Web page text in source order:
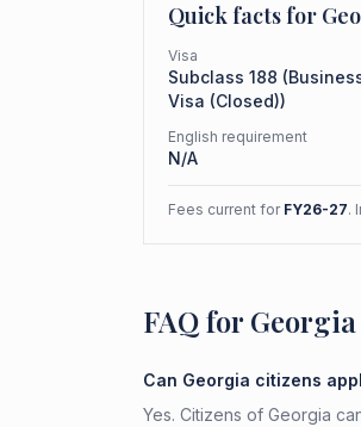
Quick facts for
Visa
Subclass 188 (
Visa (Closed))
English requirement
N/A
Fees current for FY26-27.
FAQ for
Can Georgia citizens
Yes. Citizens of Georgia